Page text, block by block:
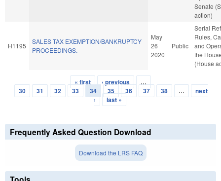
Senate
action)
H1195
SALES TAX EXEMPTION/BANKRUPTCY
PROCEEDINGS.
May
26
2020
Public
Serial
Rules,
and
the
(House
Pages
« first ‹ previous
…
30
31 32 33 34 35 36 37 38 …
next
›
last »
Frequently Asked Question Download
Download the LRS FAQ